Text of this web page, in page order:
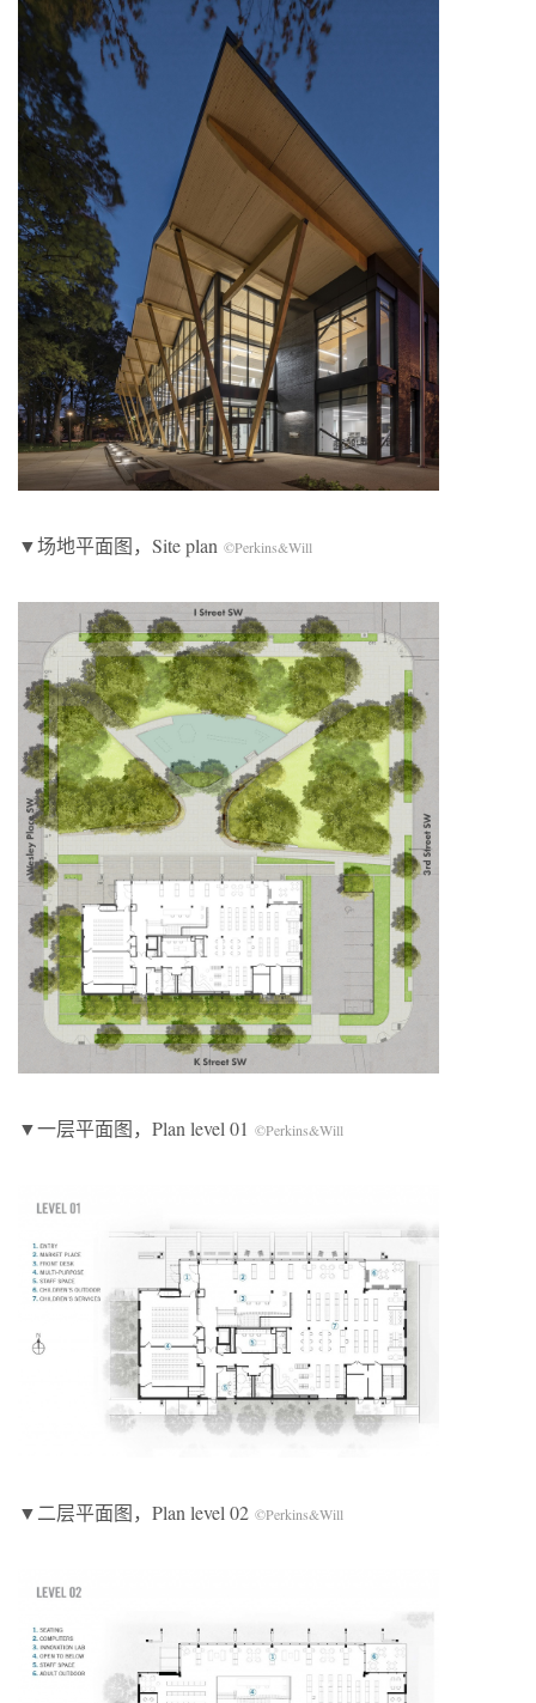
▼场地平面图，Site plan ©Perkins&Will
▼一层平面图，Plan level 01 ©Perkins&Will
▼二层平面图，Plan level 02 ©Perkins&Will